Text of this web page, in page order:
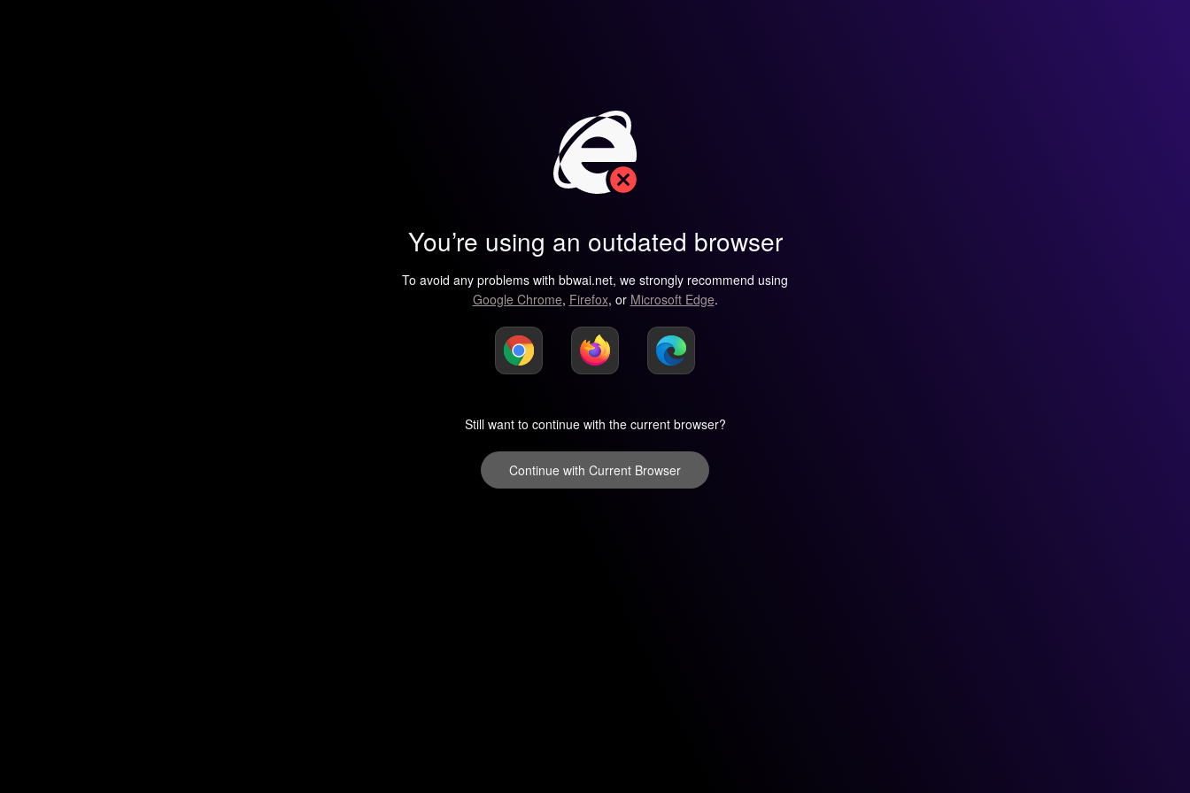
You’re using an outdated browser
To avoid any problems with bbwai.net, we strongly recommend using
Google Chrome, Firefox, or Microsoft Edge.
Still want to continue with the current browser?
Continue with Current Browser